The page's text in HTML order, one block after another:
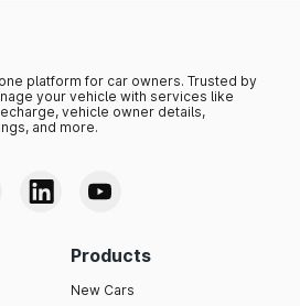
platform for car owners. Trusted by
your vehicle with services like
vehicle owner details,
and more.
Products
New Cars